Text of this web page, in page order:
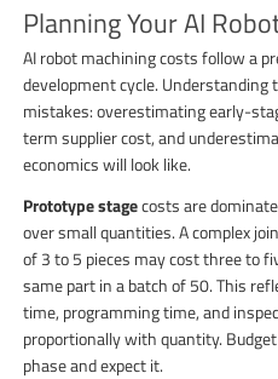
Planning Your AI
AI robot machining costs follow a
development cycle.
mistakes: overestimating early-
term supplier cost, and
economics will look like.
Prototype stagecosts are
over small quantities. A complex
of 3 to 5 pieces may cost three to
same part in a batch of 50. This
time, programming time, and
proportionally with quantity.
phase and expect it.